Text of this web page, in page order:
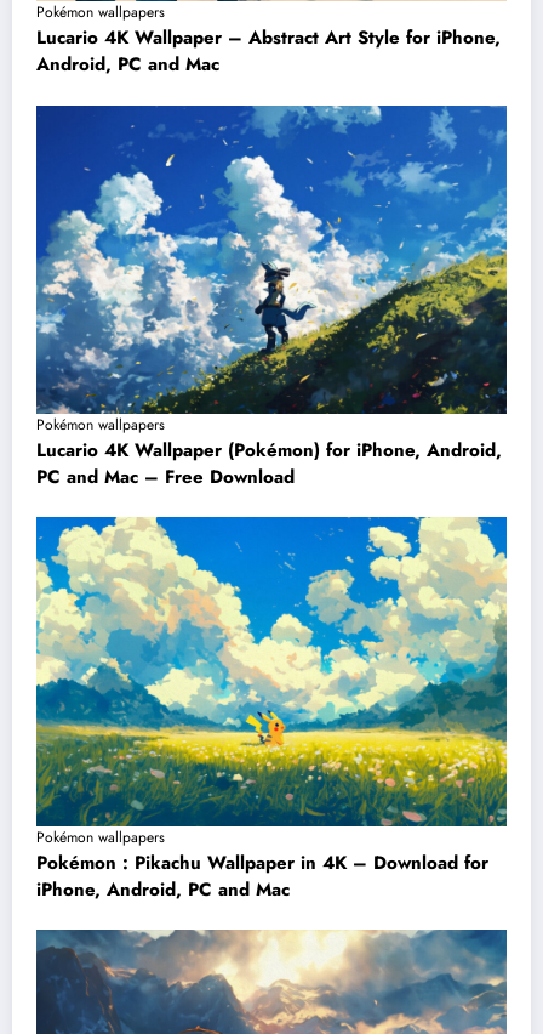
Pokémon wallpapers
Lucario 4K Wallpaper – Abstract Art Style for iPhone,
Android, PC and Mac
Pokémon wallpapers
Lucario 4K Wallpaper (Pokémon) for iPhone, Android,
PC and Mac – Free Download
Pokémon wallpapers
Pokémon : Pikachu Wallpaper in 4K – Download for
iPhone, Android, PC and Mac